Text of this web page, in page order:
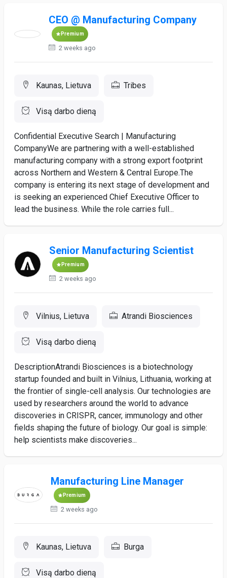
CEO @ Manufacturing Company
Premium
2 weeks ago
Kaunas, Lietuva Tribes
Visą darbo dieną
Confidential Executive Search | Manufacturing
CompanyWe are partnering with a well-established
manufacturing company with a strong export footprint
across Northern and Western & Central Europe.The
company is entering its next stage of development and
is seeking an experienced Chief Executive Officer to
lead the business. While the role carries full...
Senior Manufacturing Scientist
Premium
2 weeks ago
Vilnius, Lietuva Atrandi Biosciences
Visą darbo dieną
DescriptionAtrandi Biosciences is a biotechnology
startup founded and built in Vilnius, Lithuania, working at
the frontier of single-cell analysis. Our technologies are
used by researchers around the world to advance
discoveries in CRISPR, cancer, immunology and other
fields shaping the future of biology. Our goal is simple:
help scientists make discoveries...
Manufacturing Line Manager
Premium
2 weeks ago
Kaunas, Lietuva Burga
Visą darbo dieną